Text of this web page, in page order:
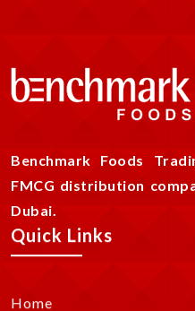
Benchmark Foods
FMCG distribution
Dubai.
Quick Links
Home